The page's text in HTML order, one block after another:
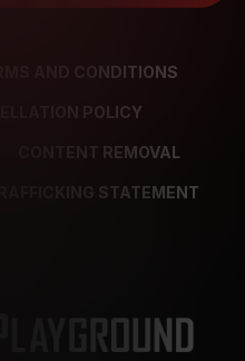
AND CONDITIONS
POLICY
CONTENT REMOVAL
STATEMENT